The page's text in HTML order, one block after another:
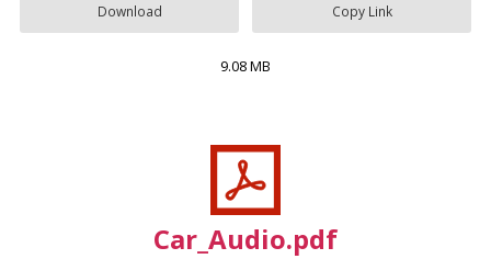
Download Copy Link
9.08 MB
Car_Audio.pdf